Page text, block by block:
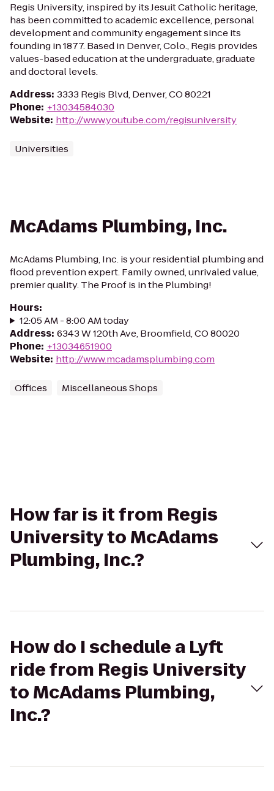
Regis University, inspired by its Jesuit Catholic heritage,
has been committed to academic excellence, personal
development and community engagement since its
founding in 1877. Based in Denver, Colo., Regis provides
values-based education at the undergraduate, graduate
and doctoral levels.
Address: 3333 Regis Blvd, Denver, CO 80221
Phone: +13034584030
Website: http://www.youtube.com/regisuniversity
Universities
McAdams Plumbing, Inc.
McAdams Plumbing, Inc. is your residential plumbing and
flood prevention expert. Family owned, unrivaled value,
premier quality. The Proof is in the Plumbing!
Hours:
12:05 AM - 8:00 AM today
Address: 6343 W 120th Ave, Broomfield, CO 80020
Phone: +13034651900
Website: http://www.mcadamsplumbing.com
Offices Miscellaneous Shops
How far is it from Regis
University to McAdams
Plumbing, Inc.?
How do I schedule a Lyft
ride from Regis University
to McAdams Plumbing,
Inc.?